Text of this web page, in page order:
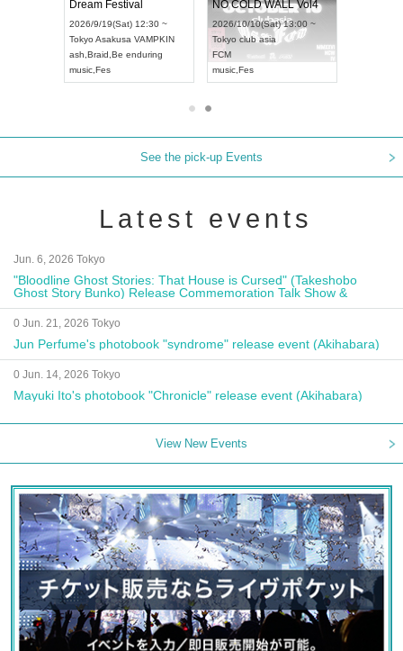
Dream Festival
2026/9/19(Sat) 12:30 ~
Tokyo Asakusa VAMPKIN
ash Braid Be enduring
music Fes
NO COLD WALL Vol4
2026/10/10(Sat) 13:00 ~
Tokyo club asia
FCM
music Fes
See the pick-up Events
Latest events
Jun. 6, 2026 Tokyo
"Bloodline Ghost Stories: That House is Cursed" (Takeshobo
Ghost Story Bunko) Release Commemoration Talk Show &
Autograph Session
0 Jun. 21, 2026 Tokyo
Jun Perfume's photobook "syndrome" release event (Akihabara)
0 Jun. 14, 2026 Tokyo
Mayuki Ito's photobook "Chronicle" release event (Akihabara)
View New Events